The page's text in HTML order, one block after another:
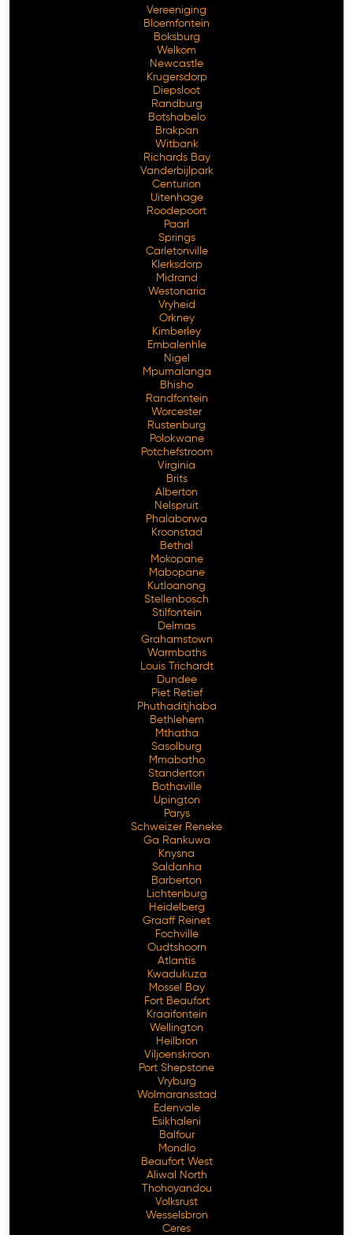
Vereeniging
Bloemfontein
Boksburg
Welkom
Newcastle
Krugersdorp
Diepsloot
Randburg
Botshabelo
Brakpan
Witbank
Richards Bay
Vanderbijlpark
Centurion
Uitenhage
Roodepoort
Paarl
Springs
Carletonville
Klerksdorp
Midrand
Westonaria
Vryheid
Orkney
Kimberley
Embalenhle
Nigel
Mpumalanga
Bhisho
Randfontein
Worcester
Rustenburg
Polokwane
Potchefstroom
Virginia
Brits
Alberton
Nelspruit
Phalaborwa
Kroonstad
Bethal
Mokopane
Mabopane
Kutloanong
Stellenbosch
Stilfontein
Delmas
Grahamstown
Warmbaths
Louis Trichardt
Dundee
Piet Retief
Phuthaditjhaba
Bethlehem
Mthatha
Sasolburg
Mmabatho
Standerton
Bothaville
Upington
Parys
Schweizer Reneke
Ga Rankuwa
Knysna
Saldanha
Barberton
Lichtenburg
Heidelberg
Graaff Reinet
Fochville
Oudtshoorn
Atlantis
Kwadukuza
Mossel Bay
Fort Beaufort
Kraaifontein
Wellington
Heilbron
Viljoenskroon
Port Shepstone
Vryburg
Wolmaransstad
Edenvale
Esikhaleni
Balfour
Mondlo
Beaufort West
Aliwal North
Thohoyandou
Volksrust
Wesselsbron
Ceres